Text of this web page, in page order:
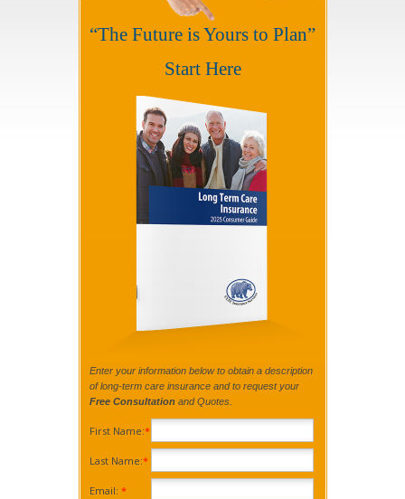
“The Future is Yours to Plan”
Start Here
Enter your information below to obtain a description
of long-term care insurance and to request your
Free Consultationand Quotes.
First Name:*
Last Name:*
Email: *